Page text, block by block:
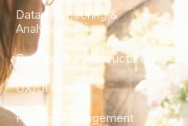
Data Engineering &
Analytics
DevOps & Infrastructure
UX/UI Design
Product Management